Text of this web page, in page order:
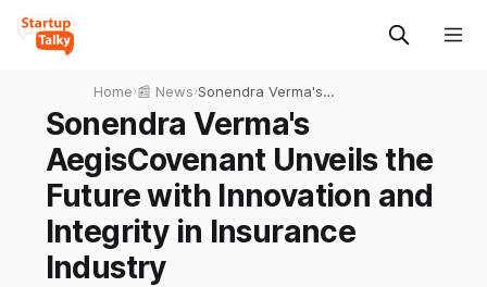
Home›📰 News›Sonendra Verma's
AegisCovenant Unveils the
Future with Innovation and
Integrity in Insurance
Sonendra Verma's
AegisCovenant Unveils the
Future with Innovation and
Integrity in Insurance
Industry